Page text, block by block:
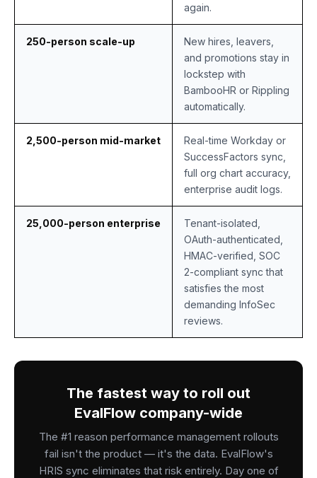
again.
250-person scale-up
New hires, leavers,
and promotions stay in
lockstep with
BambooHR or Rippling
automatically.
2,500-person mid-market
Real-time Workday or
SuccessFactors sync,
full org chart accuracy,
enterprise audit logs.
25,000-person enterprise
Tenant-isolated,
OAuth-authenticated,
HMAC-verified, SOC
2-compliant sync that
satisfies the most
demanding InfoSec
reviews.
The fastest way to roll out
EvalFlow company-wide
The #1 reason performance management rollouts
fail isn't the product — it's the data. EvalFlow's
HRIS sync eliminates that risk entirely. Day one of